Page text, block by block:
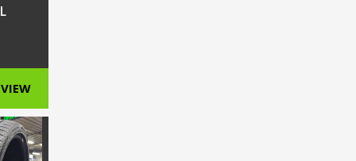
VIEW